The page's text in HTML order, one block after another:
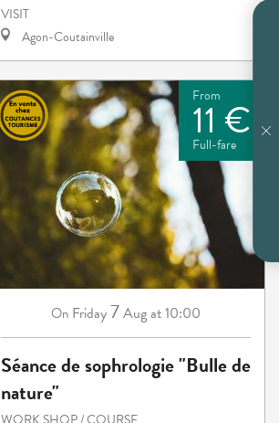
VISIT
Agon-Coutainville
From
11 €
Full-fare
On Friday7Augat 10:00
Séance de sophrologie "Bulle de
nature"